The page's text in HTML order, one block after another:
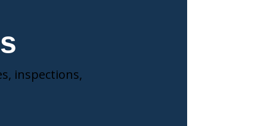
inspections,